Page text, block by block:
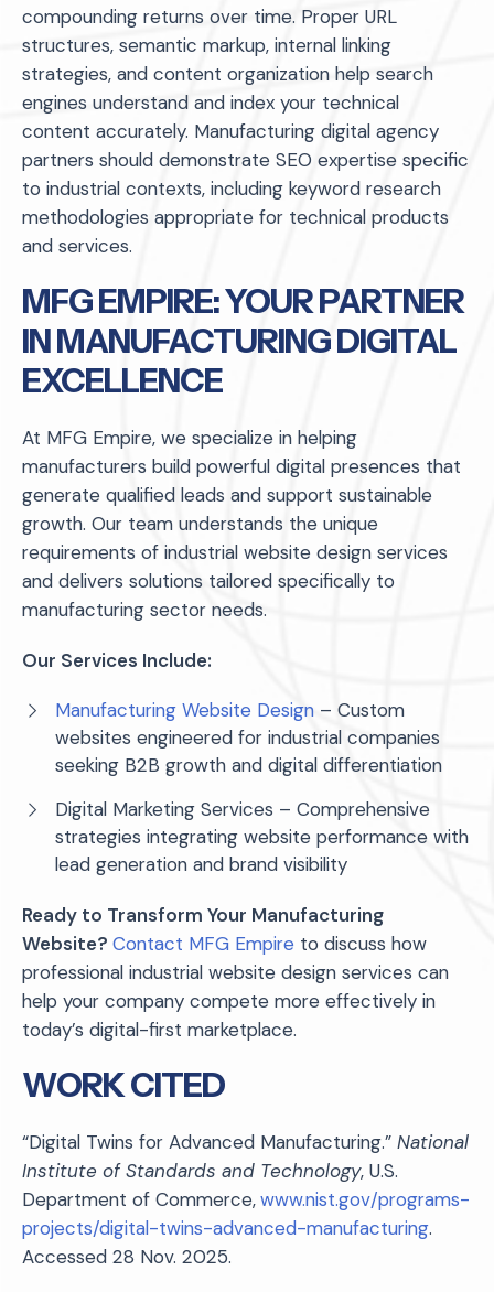
compounding returns over time. Proper URL
structures, semantic markup, internal linking
strategies, and content organization help search
engines understand and index your technical
content accurately. Manufacturing digital agency
partners should demonstrate SEO expertise specific
to industrial contexts, including keyword research
methodologies appropriate for technical products
and services.
MFG EMPIRE: YOUR PARTNER
IN MANUFACTURING DIGITAL
EXCELLENCE
At MFG Empire, we specialize in helping
manufacturers build powerful digital presences that
generate qualified leads and support sustainable
growth. Our team understands the unique
requirements of industrial website design services
and delivers solutions tailored specifically to
manufacturing sector needs.
Our Services Include:
Manufacturing Website Design – Custom
websites engineered for industrial companies
seeking B2B growth and digital differentiation
Digital Marketing Services – Comprehensive
strategies integrating website performance with
lead generation and brand visibility
Ready to Transform Your Manufacturing
Website? Contact MFG Empire to discuss how
professional industrial website design services can
help your company compete more effectively in
today’s digital-first marketplace.
WORK CITED
“Digital Twins for Advanced Manufacturing.” National
Institute of Standards and Technology, U.S.
Department of Commerce,www.nist.gov/programs-
projects/digital-twins-advanced-manufacturing.
Accessed 28 Nov. 2025.